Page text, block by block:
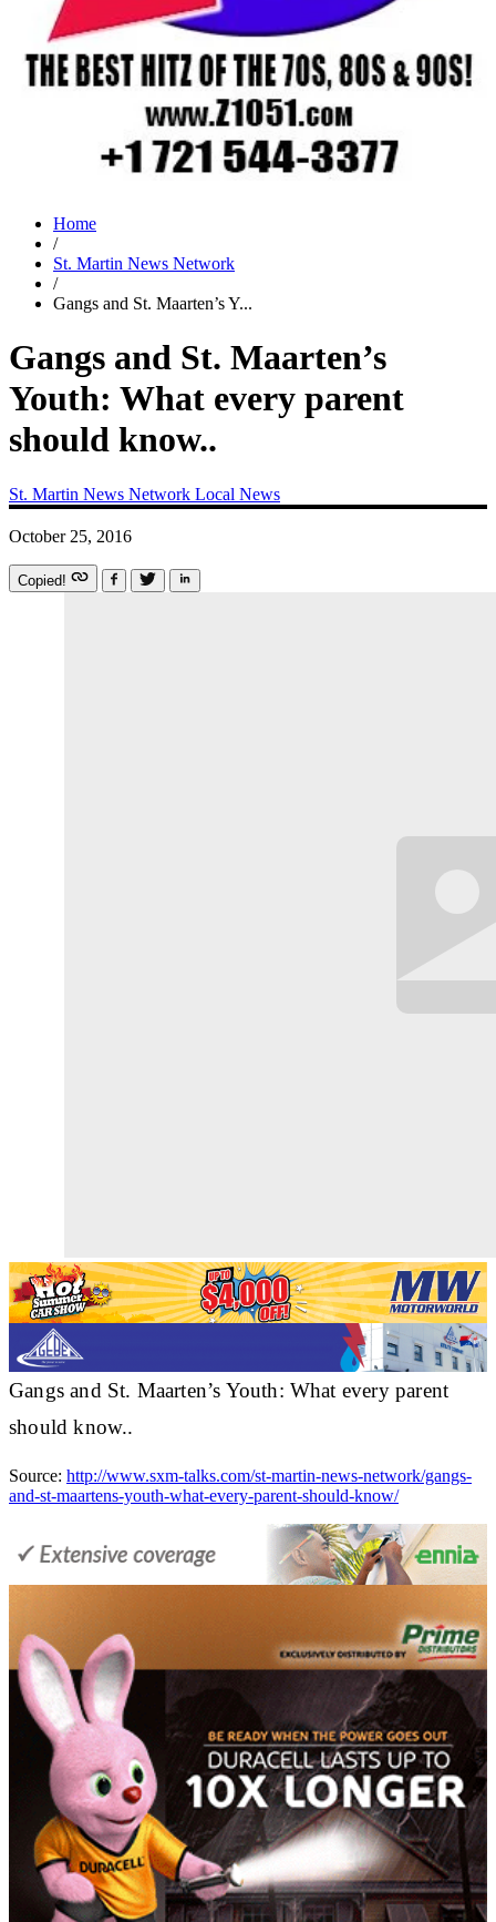
Home
/
St. Martin News Network
/
Gangs and St. Maarten’s Y...
Gangs and St. Maarten’s
Youth: What every parent
should know..
St. Martin News Network Local News
October 25, 2016
Copied!
Gangs and St. Maarten’s Youth: What every parent
should know..
Source: http://www.sxm-talks.com/st-martin-news-network/gangs-
and-st-maartens-youth-what-every-parent-should-know/